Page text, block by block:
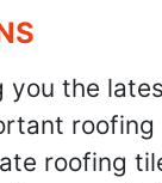
the
roofing